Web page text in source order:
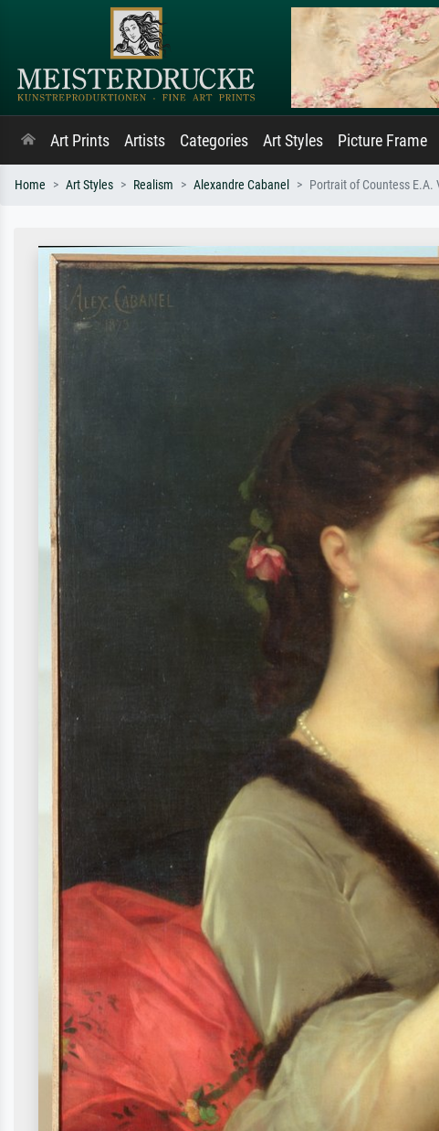
Art Prints Artists Categories Art Styles Picture Frame
Home Art Styles Realism Alexandre Cabanel Portrait of Countess E.A.